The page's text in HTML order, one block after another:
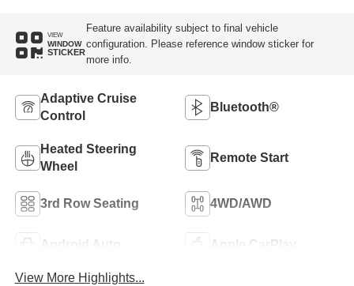
VIEW
WINDOW
STICKER
Feature availability subject to final vehicle
configuration. Please reference window sticker for
more info.
Adaptive Cruise
Control
Bluetooth®
Heated Steering
Wheel
Remote Start
3rd Row Seating 4WD/AWD
Android Auto Apple CarPlay
View More Highlights...